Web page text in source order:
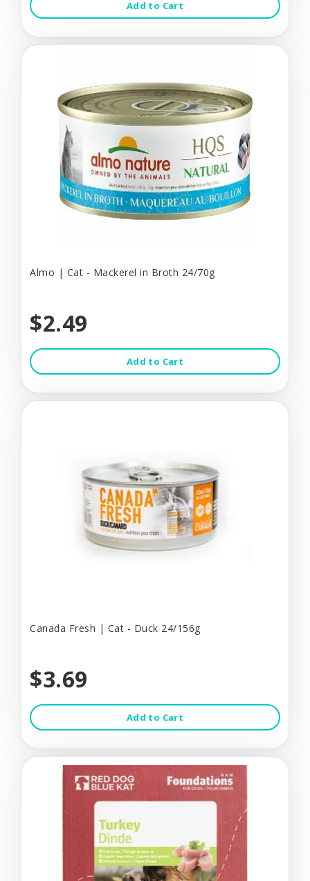
Add to Cart
Almo | Cat - Mackerel in Broth 24/70g
$2.49
Add to Cart
Canada Fresh | Cat - Duck 24/156g
$3.69
Add to Cart